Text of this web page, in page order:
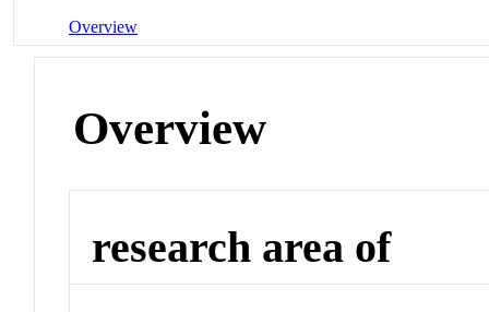
Overview
Overview
research area of